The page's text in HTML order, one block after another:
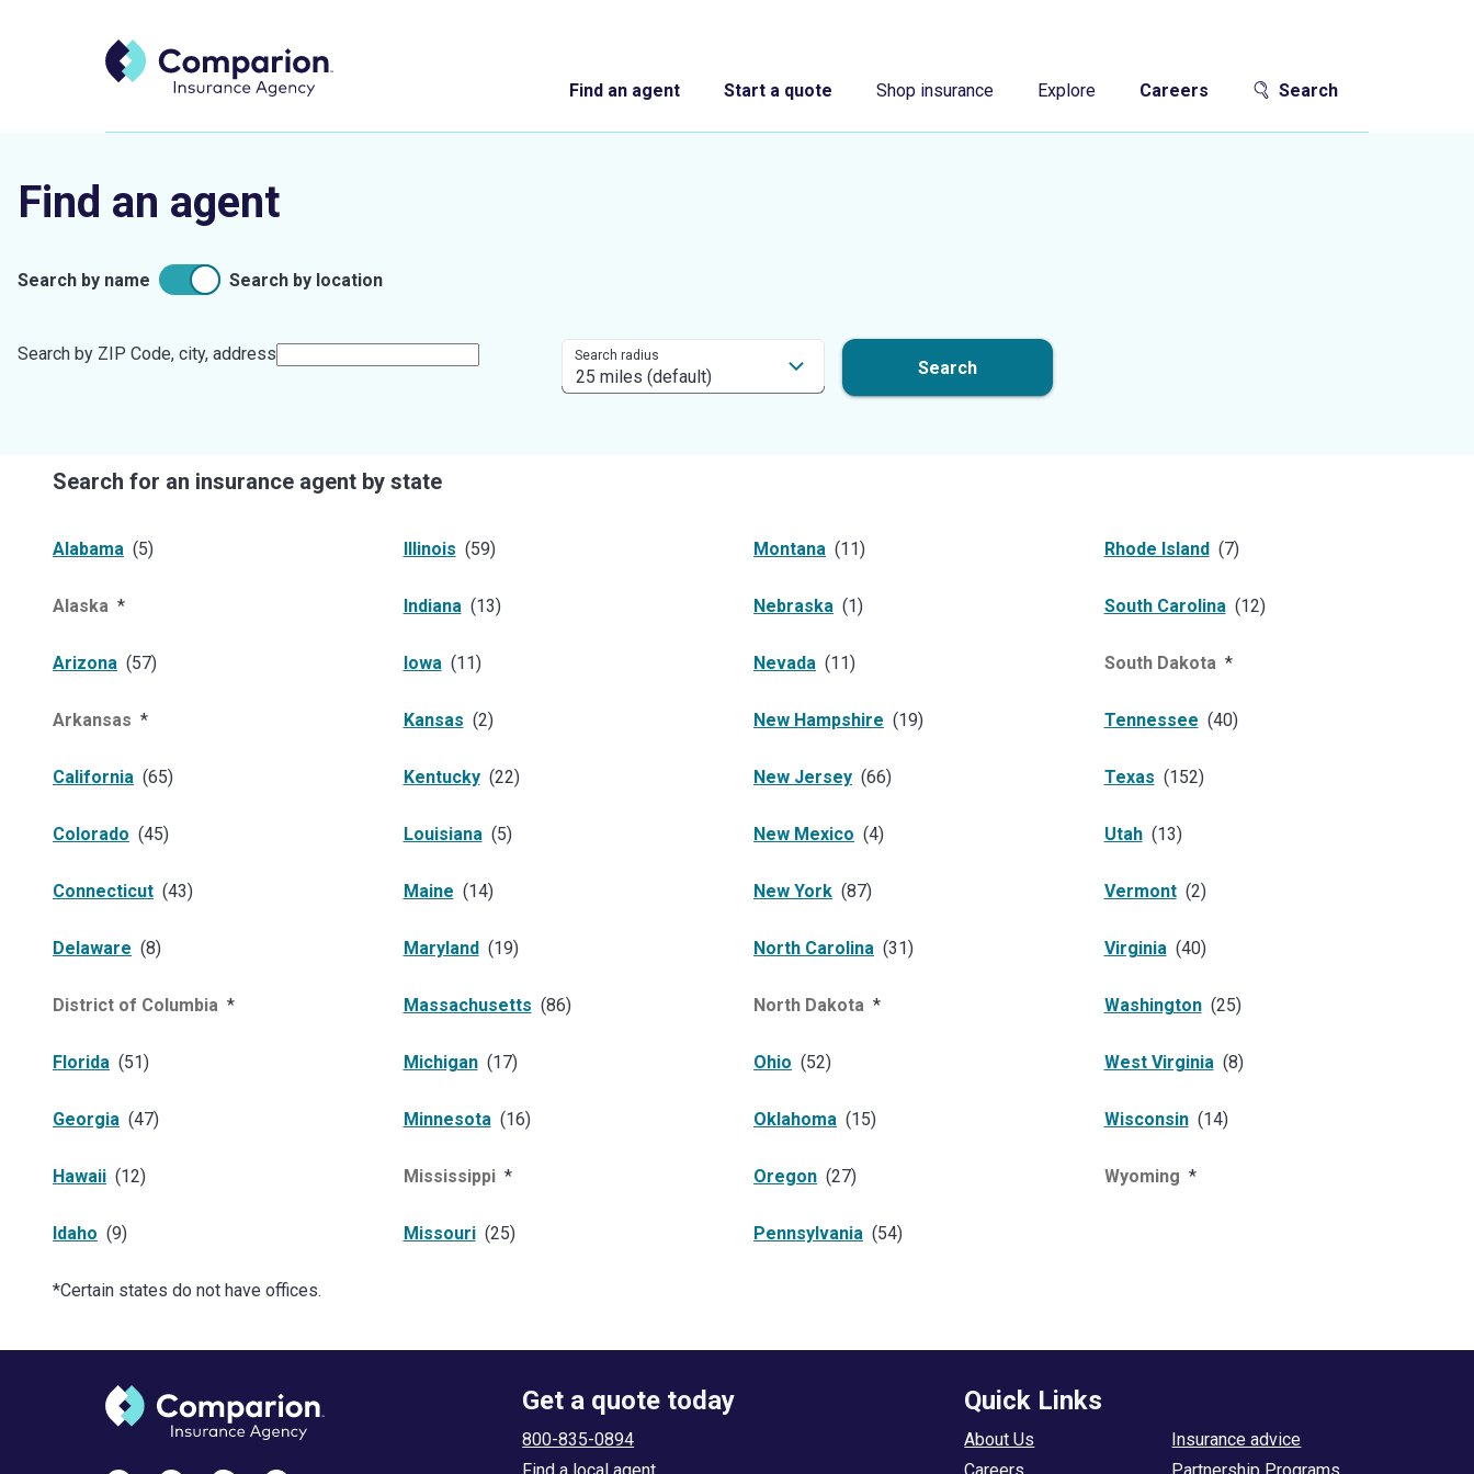
Find an agent Start a quote Shop insurance Explore Careers Search
Find an agent
Search by name Search by location
Search by ZIP Code, city, address Search radius
Search
Search for an insurance agent by state
Alabama (5)
Alaska *
Arizona (57)
Arkansas *
California (65)
Colorado (45)
Connecticut (43)
Delaware (8)
District of Columbia *
Florida (51)
Georgia (47)
Hawaii (12)
Idaho (9)
Illinois (59)
Indiana (13)
Iowa (11)
Kansas (2)
Kentucky (22)
Louisiana (5)
Maine (14)
Maryland (19)
Massachusetts (86)
Michigan (17)
Minnesota (16)
Mississippi *
Missouri (25)
Montana (11)
Nebraska (1)
Nevada (11)
New Hampshire (19)
New Jersey (66)
New Mexico (4)
New York (87)
North Carolina (31)
North Dakota *
Ohio (52)
Oklahoma (15)
Oregon (27)
Pennsylvania (54)
Rhode Island (7)
South Carolina (12)
South Dakota *
Tennessee (40)
Texas (152)
Utah (13)
Vermont (2)
Virginia (40)
Washington (25)
West Virginia (8)
Wisconsin (14)
Wyoming *
*Certain states do not have offices.
Get a quote today
800-835-0894
Quick Links
About Us
Insurance advice